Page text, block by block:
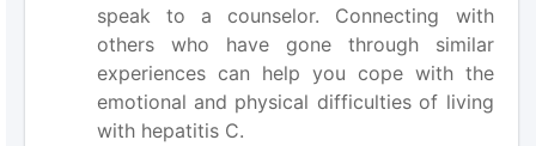
speak to a counselor. Connecting with
others who have gone through similar
experiences can help you cope with the
emotional and physical difficulties of living
with hepatitis C.